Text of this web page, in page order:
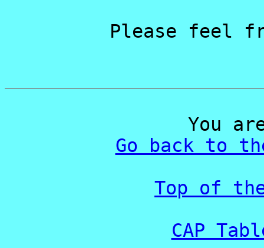
Please feel
You
Go back to
Top of the
CAP